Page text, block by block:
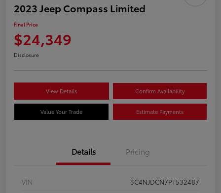
2023 Jeep Compass Limited
Final Price
$24,349
Disclosure
View Details Confirm Availability
Value Your Trade Estimate Payments
Details Pricing
VIN
3C4NJDCN7PT532487